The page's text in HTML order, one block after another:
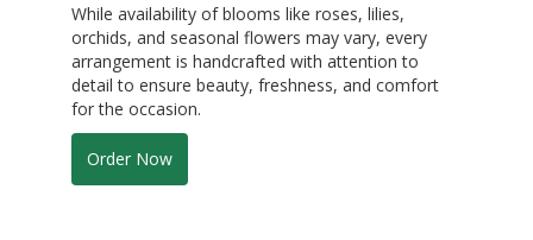
While availability of blooms like roses, lilies,
orchids, and seasonal flowers may vary, every
arrangement is handcrafted with attention to
detail to ensure beauty, freshness, and comfort
for the occasion.
Order Now